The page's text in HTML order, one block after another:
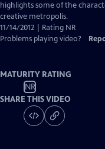
highlights some of the
creative metropolis.
11/14/2012 | Rating NR
Problems playing video?
MATURITY RATING
NR
SHARE THIS VIDEO